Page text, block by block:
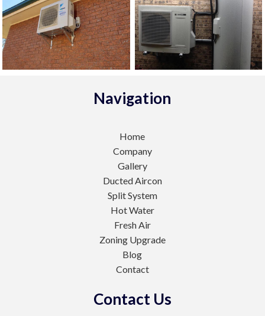
Navigation
Home
Company
Gallery
Ducted Aircon
Split System
Hot Water
Fresh Air
Zoning Upgrade
Blog
Contact
Contact Us